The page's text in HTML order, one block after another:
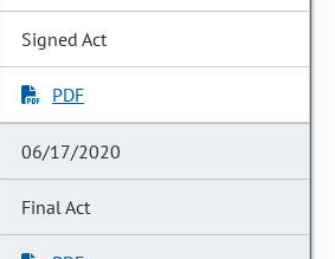
Signed Act
PDF
06/17/2020
Final Act